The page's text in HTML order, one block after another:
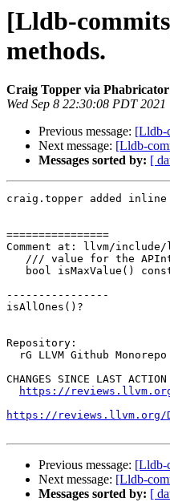
[Lldb-
methods.
Craig Topper via
Wed Sep 8 22:30:08 PDT 2021
Previous message: [Lldb-
Next message: [Lldb-
Messages sorted by: [
craig.topper added inline
================
Comment at: llvm/include/
----------------
isAllOnes()?
Repository:
CHANGES SINCE LAST ACTION
https://reviews.llvm.org/
https://reviews.llvm.org/
Previous message: [Lldb-
Next message: [Lldb-
Messages sorted by: [